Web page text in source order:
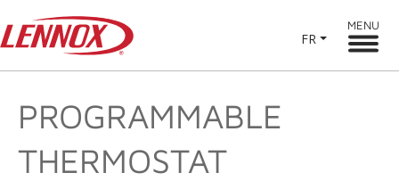
FR
MENU
PROGRAMMABLE
THERMOSTAT